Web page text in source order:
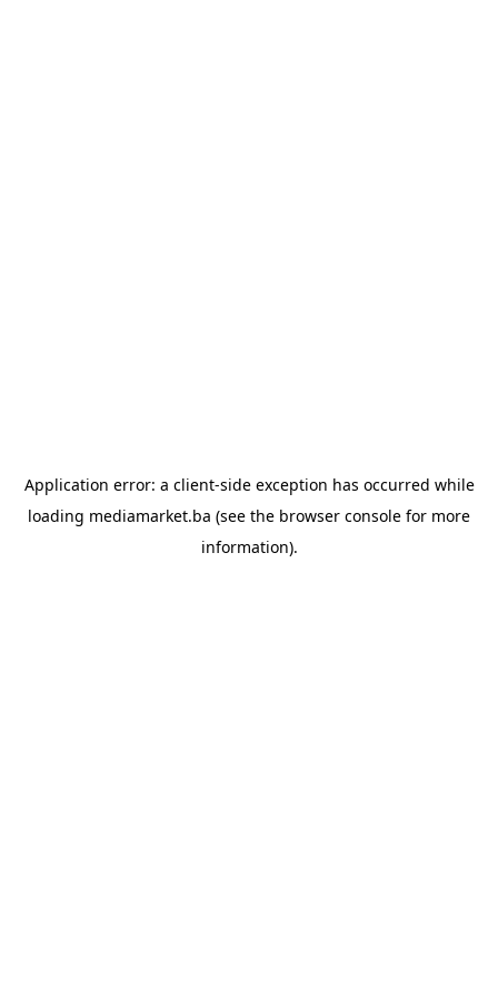
Application error: a client-side exception has occurred while
loading mediamarket.ba (see the browser console for more
information).